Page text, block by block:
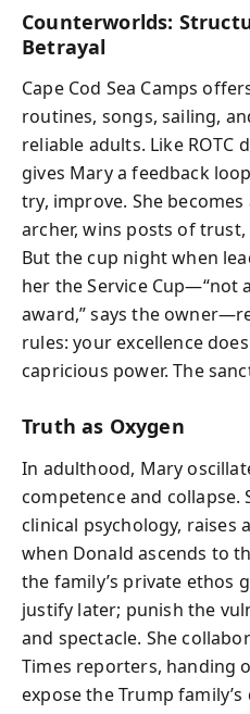
Counterworlds:
Betrayal
Cape Cod Sea Camps
routines, songs, sailing,
reliable adults. Like ROTC
gives Mary a feedback
try, improve. She
archer, wins posts of
But the cup night when
her the Service Cup—“not
award,” says the
rules: your excellence
capricious power. The
Truth as Oxygen
In adulthood, Mary
competence and collapse.
clinical psychology, raises
when Donald ascends to
the family’s private ethos
justify later; punish the
and spectacle. She
Times reporters, handing
expose the Trump